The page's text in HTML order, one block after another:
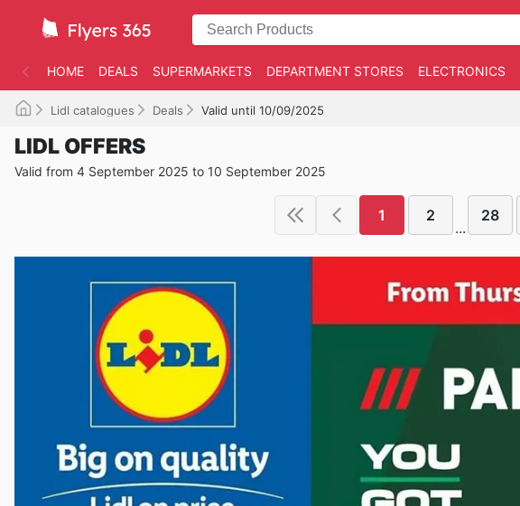
HOME DEALS SUPERMARKETS DEPARTMENT STORES ELECTRONICS
Lidl catalogues Deals Valid until 10/09/2025
LIDL OFFERS
Valid from 4 September 2025 to 10 September 2025
1 2
...
28